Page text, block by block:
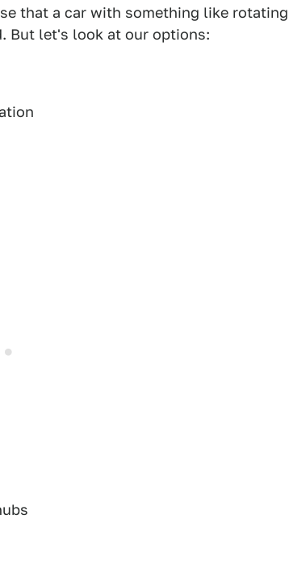
that a car with something like rotating
But let's look at our options: